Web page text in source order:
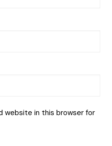
website in this browser for